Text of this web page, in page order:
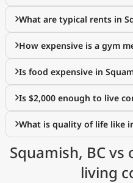
What are typical rents in
How expensive is a gym
Is food expensive in
Is $2,000 enough to live
What is quality of life like
Squamish, BC
living